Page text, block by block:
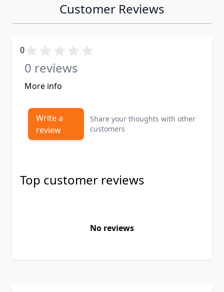
Customer Reviews
0
0 reviews
More info
Write a
review
Share your thoughts with other
customers
Top customer reviews
No reviews